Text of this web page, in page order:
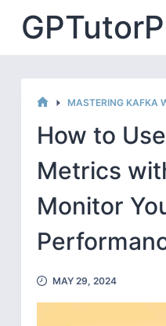
MASTERING KAFKA
How to
Metrics
Monitor
MAY 29, 2024